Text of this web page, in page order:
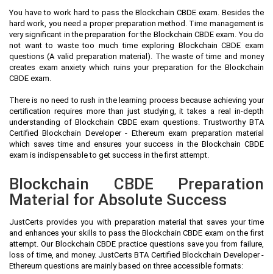
You have to work hard to pass the Blockchain CBDE exam. Besides the
hard work, you need a proper preparation method. Time management is
very significant in the preparation for the Blockchain CBDE exam. You do
not want to waste too much time exploring Blockchain CBDE exam
questions (A valid preparation material). The waste of time and money
creates exam anxiety which ruins your preparation for the Blockchain
CBDE exam.
There is no need to rush in the learning process because achieving your
certification requires more than just studying, it takes a real in-depth
understanding of Blockchain CBDE exam questions. Trustworthy BTA
Certified Blockchain Developer - Ethereum exam preparation material
which saves time and ensures your success in the Blockchain CBDE
exam is indispensable to get success in the first attempt.
Blockchain CBDE Preparation
Material for Absolute Success
JustCerts provides you with preparation material that saves your time
and enhances your skills to pass the Blockchain CBDE exam on the first
attempt. Our Blockchain CBDE practice questions save you from failure,
loss of time, and money. JustCerts BTA Certified Blockchain Developer -
Ethereum questions are mainly based on three accessible formats: